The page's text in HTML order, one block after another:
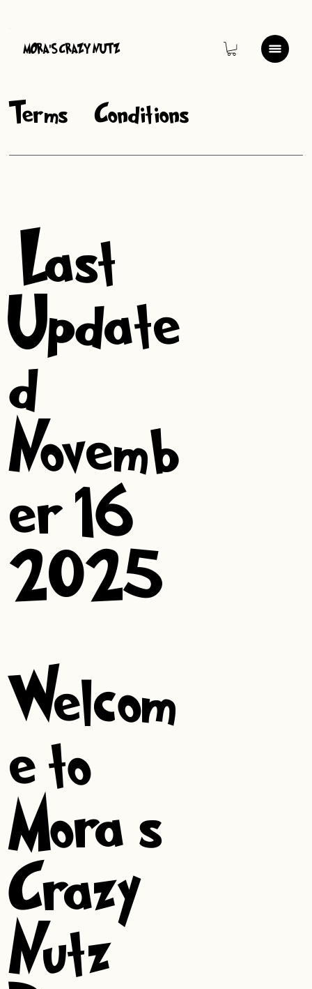
MORA'S CRAZY NUTZ
Terms & Conditions
Last
Update
d:
Novemb
er 16,
2025
Welcom
e to
Mora’s
Crazy
Nutz!